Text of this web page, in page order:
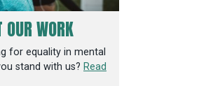
OUR WORK
for equality in mental
stand with us? Read